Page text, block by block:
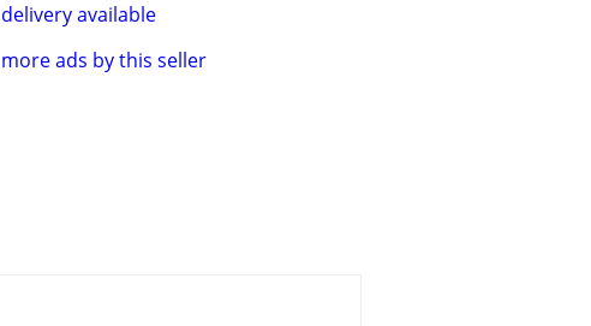
delivery available
more ads by this seller